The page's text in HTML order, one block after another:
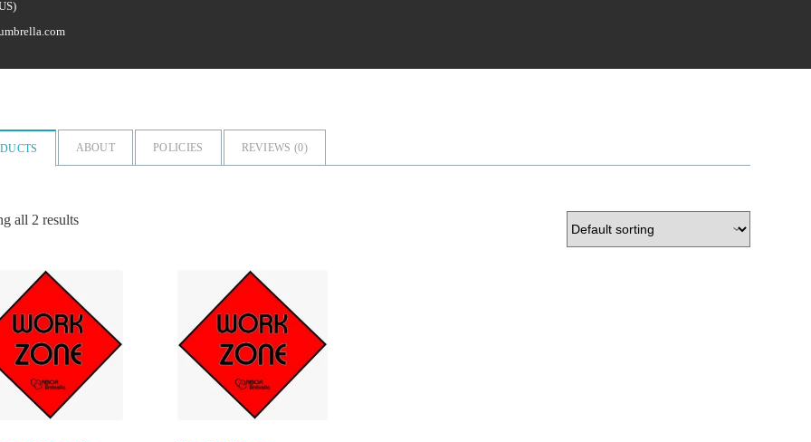
ABOUT POLICIES REVIEWS (0)
all 2 results